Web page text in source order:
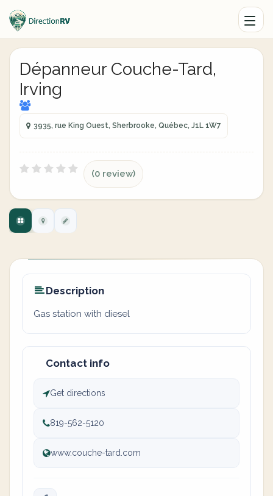
Dépanneur Couche-Tard,
Irving
3935, rue King Ouest, Sherbrooke, Québec, J1L 1W7
(0 review)
Description
Gas station with diesel
Contact info
Get directions
819-562-5120
www.couche-tard.com